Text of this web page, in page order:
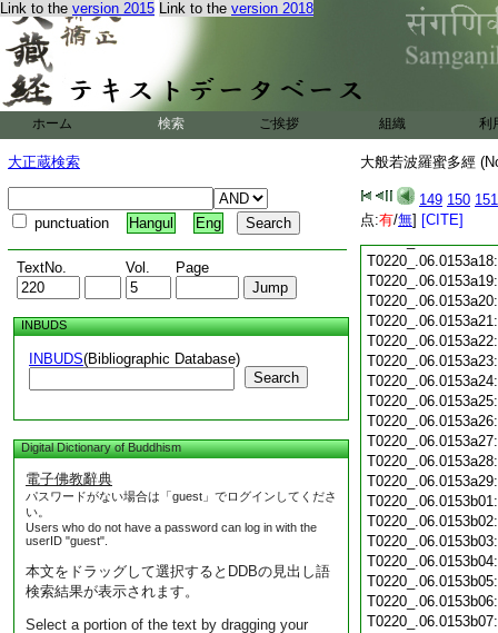
Link to the version 2015 Link to the version 2018
ホーム 検索 ご挨拶 組織 利
大正蔵検索
punctuation Hangul Eng
TextNo. Vol. Page
INBUDS
INBUDS(Bibliographic Database)
Search
Digital Dictionary of Buddhism
電子佛教辭典
パスワードがない場合は「guest」でログインしてくださ
い。
Users who do not have a password can log in with the
userID "guest".
本文をドラッグして選択するとDDBの見出し語
検索結果が表示されます。
Select a portion of the text by dragging your
大般若波羅蜜多經
149 150 151
点:有/無] [CITE]